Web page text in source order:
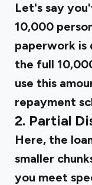
Let's say
₹10,000
paperwork is
the full
use this
repayment
2. Partial
Here, the
smaller
you meet